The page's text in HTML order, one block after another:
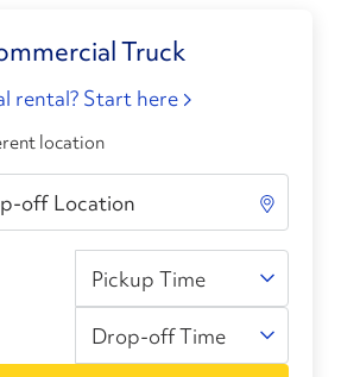
Truck
rental? Start here
location
Pickup Time
Drop-off Time